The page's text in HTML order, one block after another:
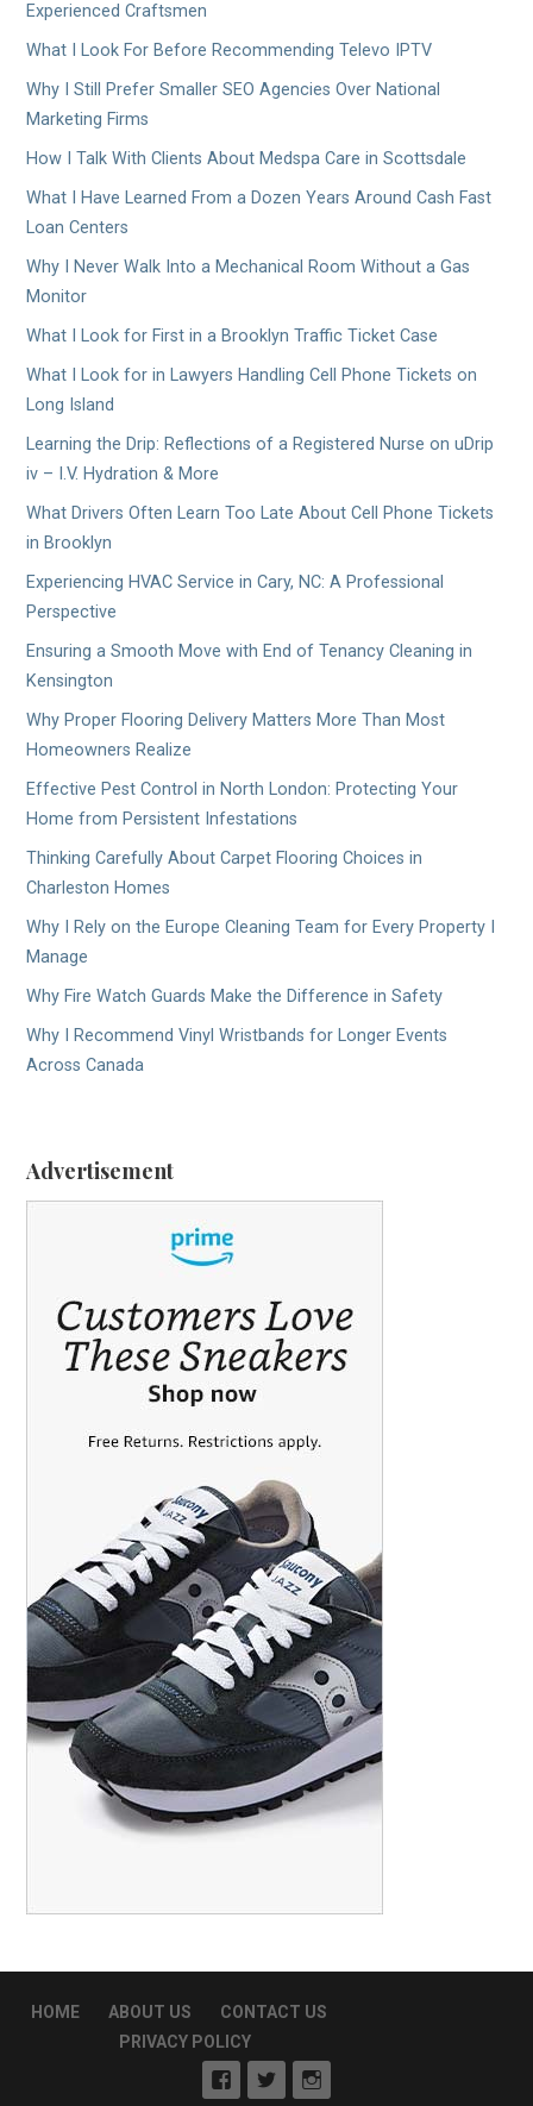
Experienced Craftsmen
What I Look For Before Recommending Televo IPTV
Why I Still Prefer Smaller SEO Agencies Over National
Marketing Firms
How I Talk With Clients About Medspa Care in Scottsdale
What I Have Learned From a Dozen Years Around Cash Fast
Loan Centers
Why I Never Walk Into a Mechanical Room Without a Gas
Monitor
What I Look for First in a Brooklyn Traffic Ticket Case
What I Look for in Lawyers Handling Cell Phone Tickets on
Long Island
Learning the Drip: Reflections of a Registered Nurse on uDrip
iv – I.V. Hydration & More
What Drivers Often Learn Too Late About Cell Phone Tickets
in Brooklyn
Experiencing HVAC Service in Cary, NC: A Professional
Perspective
Ensuring a Smooth Move with End of Tenancy Cleaning in
Kensington
Why Proper Flooring Delivery Matters More Than Most
Homeowners Realize
Effective Pest Control in North London: Protecting Your
Home from Persistent Infestations
Thinking Carefully About Carpet Flooring Choices in
Charleston Homes
Why I Rely on the Europe Cleaning Team for Every Property I
Manage
Why Fire Watch Guards Make the Difference in Safety
Why I Recommend Vinyl Wristbands for Longer Events
Across Canada
Advertisement
HOME ABOUT US
CONTACT US
PRIVACY POLICY